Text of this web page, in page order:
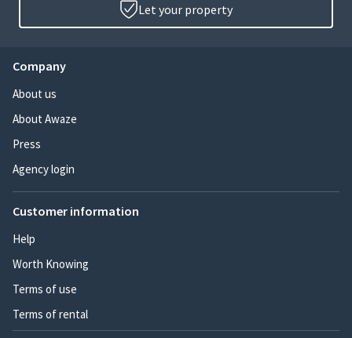
Let your property
Company
About us
About Awaze
Press
Agency login
Customer information
Help
Worth Knowing
Terms of use
Terms of rental